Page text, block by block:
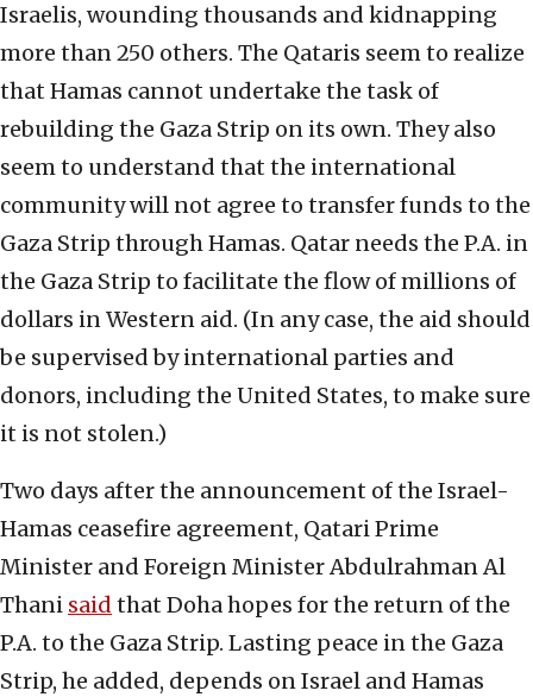
Israelis, wounding thousands and kidnapping
more than 250 others. The Qataris seem to realize
that Hamas cannot undertake the task of
rebuilding the Gaza Strip on its own. They also
seem to understand that the international
community will not agree to transfer funds to the
Gaza Strip through Hamas. Qatar needs the P.A. in
the Gaza Strip to facilitate the flow of millions of
dollars in Western aid. (In any case, the aid should
be supervised by international parties and
donors, including the United States, to make sure
it is not stolen.)
Two days after the announcement of the Israel-
Hamas ceasefire agreement, Qatari Prime
Minister and Foreign Minister Abdulrahman Al
Thani said that Doha hopes for the return of the
P.A. to the Gaza Strip. Lasting peace in the Gaza
Strip, he added, depends on Israel and Hamas